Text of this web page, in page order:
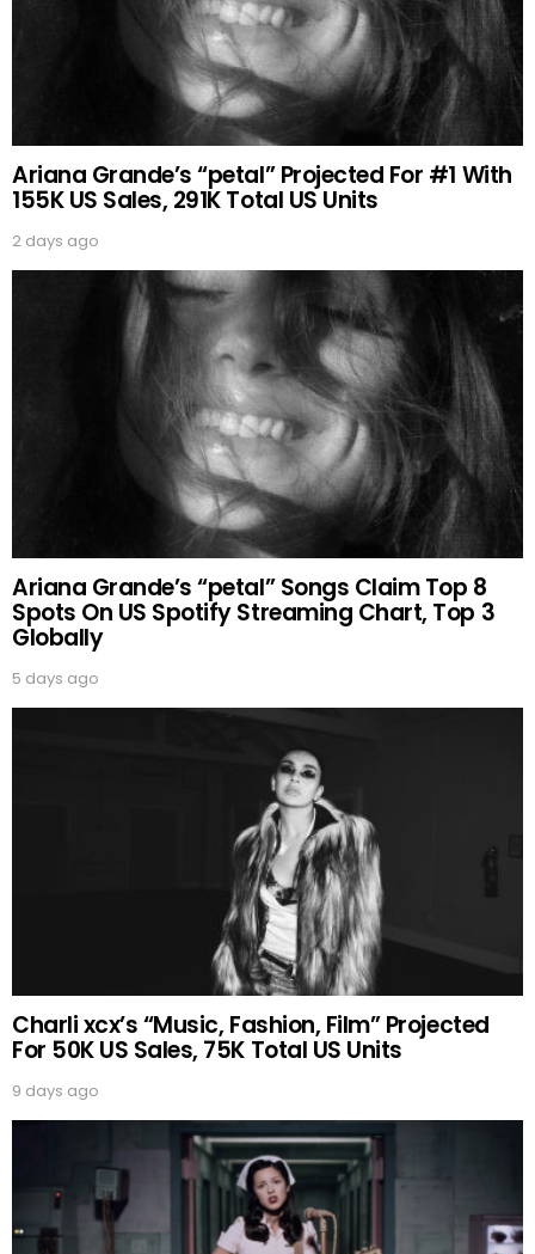
Ariana Grande’s “petal” Projected For #1 With
155K US Sales, 291K Total US Units
2 days ago
Ariana Grande’s “petal” Songs Claim Top 8
Spots On US Spotify Streaming Chart, Top 3
Globally
5 days ago
Charli xcx’s “Music, Fashion, Film” Projected
For 50K US Sales, 75K Total US Units
9 days ago